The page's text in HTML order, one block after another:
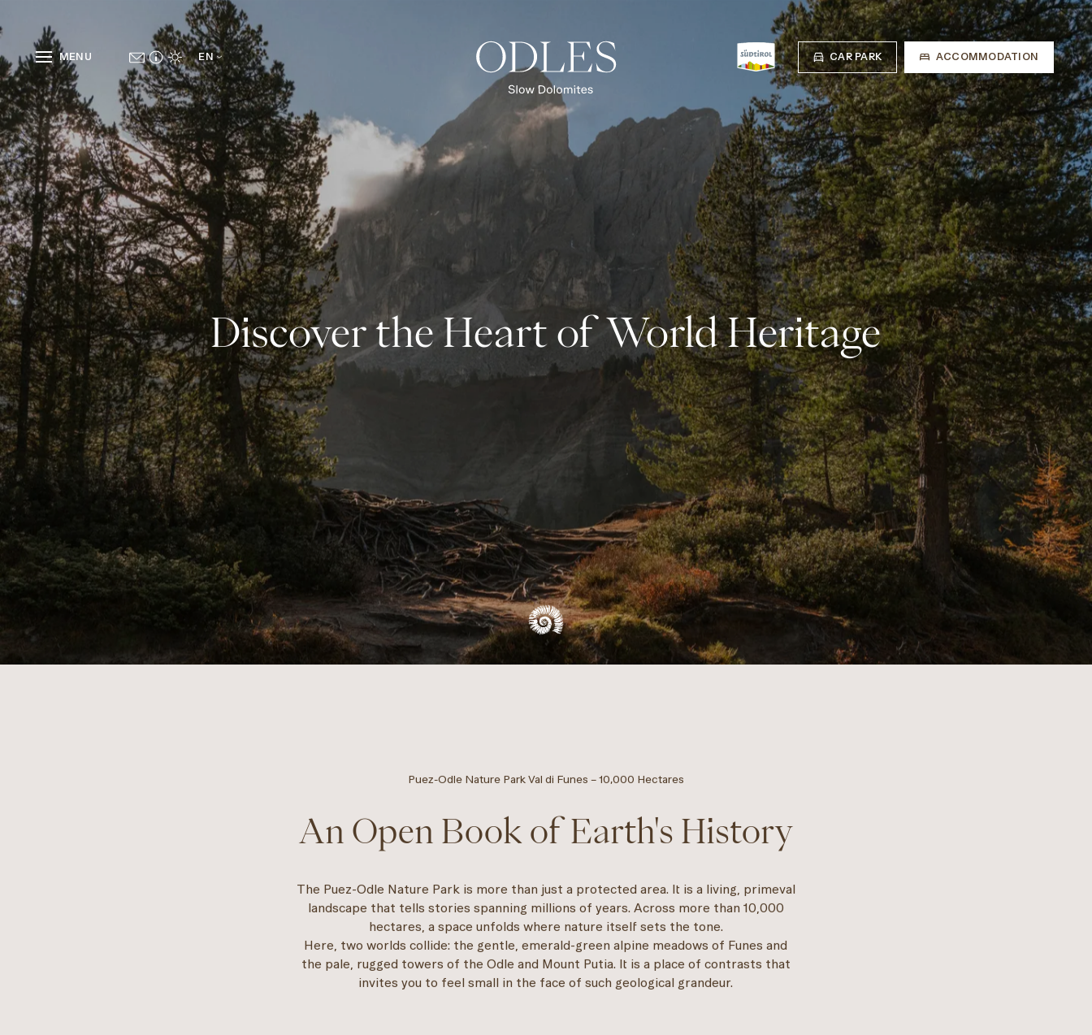
MENU EN CAR PARK ACCOMMODATION
Lüsen Valley
Lüsen Alp
Val di Funes
Puez-Odle Nature Park
UNESCO World Natural Heritage
OVERVIEW REGION
Discover the Heart of World Heritage
Puez-Odle Nature Park Val di Funes – 10,000 Hectares
An Open Book of Earth's History
The Puez-Odle Nature Park is more than just a protected area. It is a living, primeval
landscape that tells stories spanning millions of years. Across more than 10,000
hectares, a space unfolds where nature itself sets the tone.
Here, two worlds collide: the gentle, emerald-green alpine meadows of Funes and
the pale, rugged towers of the Odle and Mount Putia. It is a place of contrasts that
invites you to feel small in the face of such geological grandeur.